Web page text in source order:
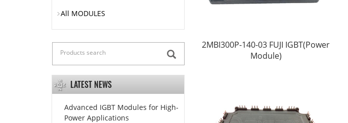
2MBI300P-140-03 FUJI IGBT(Power
Module)
All MODULES
LATEST NEWS
Advanced IGBT Modules for High-
Power Applications